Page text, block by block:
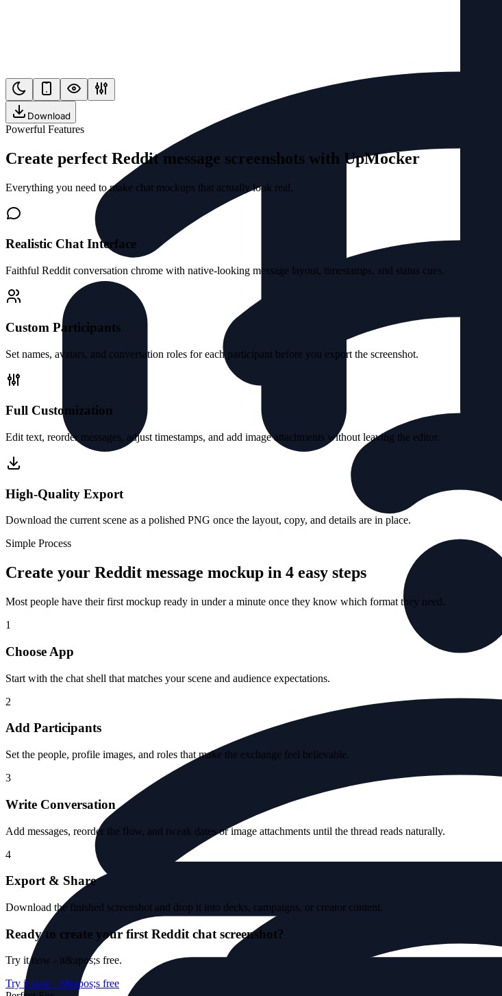
Download
Powerful Features
Create perfect Reddit message screenshots with UpMocker
Everything you need to make chat mockups that actually look real.
Realistic Chat Interface
Faithful Reddit conversation chrome with native-looking message layout, timestamps, and status cues.
Custom Participants
Set names, avatars, and conversation roles for each participant before you export the screenshot.
Full Customization
Edit text, reorder messages, adjust timestamps, and add image attachments without leaving the editor.
High-Quality Export
Download the current scene as a polished PNG once the layout, copy, and details are in place.
Simple Process
Create your Reddit message mockup in 4 easy steps
Most people have their first mockup ready in under a minute once they know which format they need.
1
Choose App
Start with the chat shell that matches your scene and audience expectations.
2
Add Participants
Set the people, profile images, and roles that make the exchange feel believable.
3
Write Conversation
Add messages, reorder the flow, and tweak dates or image attachments until the thread reads naturally.
4
Export & Share
Download the finished screenshot and drop it into decks, campaigns, or creator content.
Ready to create your first Reddit chat screenshot?
Try it now - it&apos;s free.
Try it now - it&apos;s free